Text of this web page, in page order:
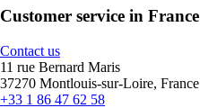
Customer service in France
Contact us
11 rue Bernard Maris
37270 Montlouis-sur-Loire, France
+33 1 86 47 62 58